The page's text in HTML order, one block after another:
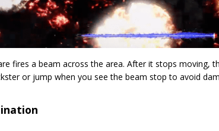
fires a beam across the area. After it stops moving,
or jump when you see the beam stop to avoid